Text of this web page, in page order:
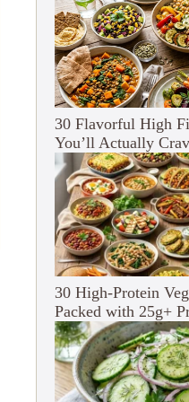
30 Flavorful High
You’ll Actually
30 High-Protein
Packed with 25g+